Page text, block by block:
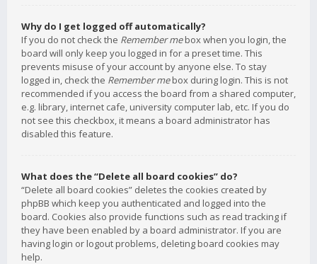
Why do I get logged off automatically?
If you do not check the Remember mebox when you login, the
board will only keep you logged in for a preset time. This
prevents misuse of your account by anyone else. To stay
logged in, check the Remember mebox during login. This is not
recommended if you access the board from a shared computer,
e.g. library, internet cafe, university computer lab, etc. If you do
not see this checkbox, it means a board administrator has
disabled this feature.
What does the “Delete all board cookies” do?
“Delete all board cookies” deletes the cookies created by
phpBB which keep you authenticated and logged into the
board. Cookies also provide functions such as read tracking if
they have been enabled by a board administrator. If you are
having login or logout problems, deleting board cookies may
help.